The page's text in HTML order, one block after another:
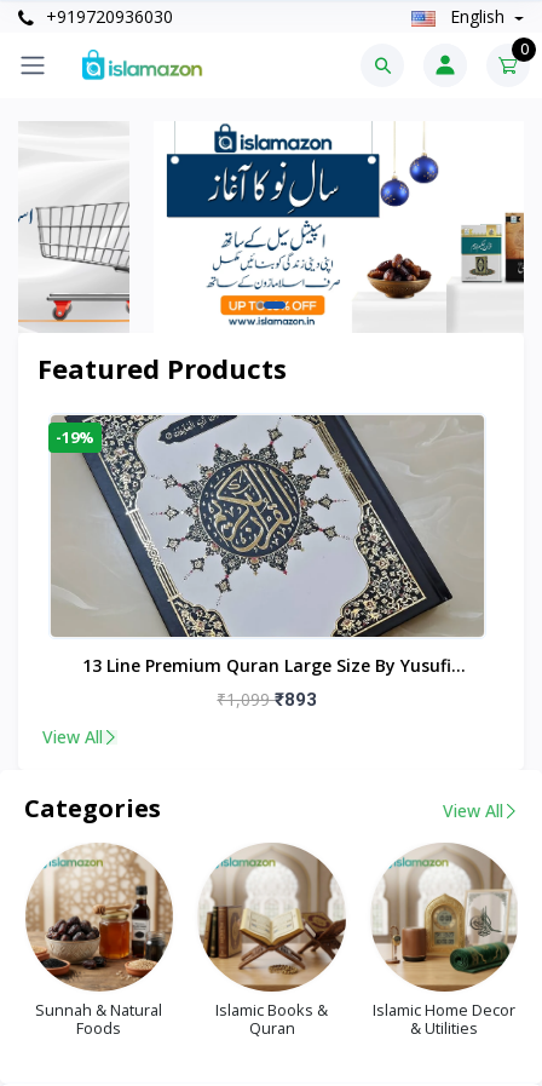
+919720936030 English
0
Featured Products
-19%
13 Line Premium Quran Large Size By Yusufi
Publishers
₹1,099₹893
View All
Categories View All
Sunnah & Natural
Foods
Islamic Books &
Quran
Islamic Home Decor
& Utilities